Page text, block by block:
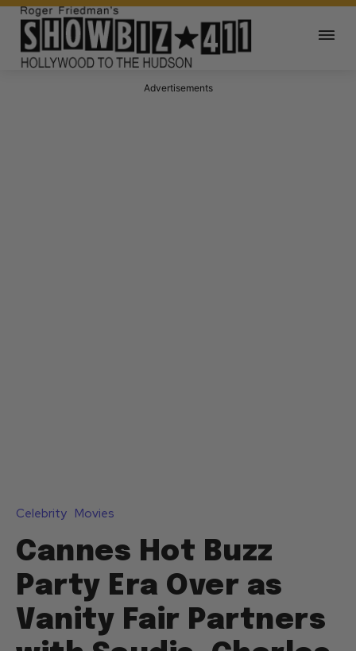
Advertisements
Celebrity Movies
Cannes Hot Buzz
Party Era Over as
Vanity Fair Partners